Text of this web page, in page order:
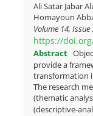
Ali Satar Jabar
Homayoun
Volume 14,
https://
Abstract
provide a
transformation
The research
(thematic
(descriptive-